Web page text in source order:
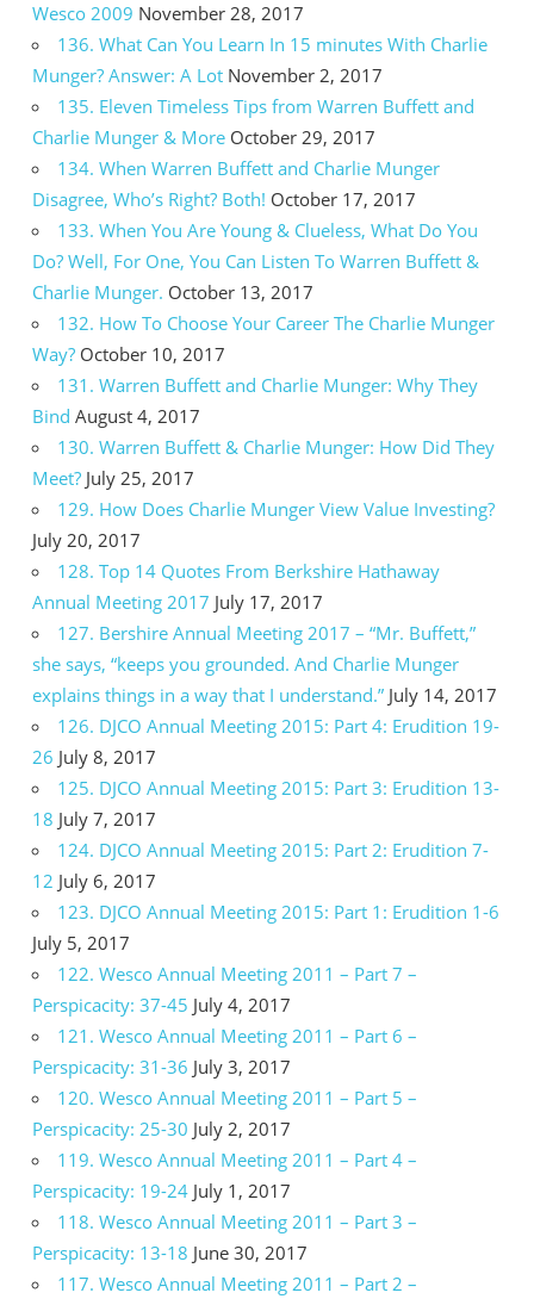
Wesco 2009 November 28, 2017
136. What Can You Learn In 15 minutes With Charlie
Munger? Answer: A Lot November 2, 2017
135. Eleven Timeless Tips from Warren Buffett and
Charlie Munger & More October 29, 2017
134. When Warren Buffett and Charlie Munger
Disagree, Who’s Right? Both! October 17, 2017
133. When You Are Young & Clueless, What Do You
Do? Well, For One, You Can Listen To Warren Buffett &
Charlie Munger. October 13, 2017
132. How To Choose Your Career The Charlie Munger
Way? October 10, 2017
131. Warren Buffett and Charlie Munger: Why They
Bind August 4, 2017
130. Warren Buffett & Charlie Munger: How Did They
Meet? July 25, 2017
129. How Does Charlie Munger View Value Investing?
July 20, 2017
128. Top 14 Quotes From Berkshire Hathaway
Annual Meeting 2017 July 17, 2017
127. Bershire Annual Meeting 2017 – “Mr. Buffett,”
she says, “keeps you grounded. And Charlie Munger
explains things in a way that I understand.” July 14, 2017
126. DJCO Annual Meeting 2015: Part 4: Erudition 19-
26 July 8, 2017
125. DJCO Annual Meeting 2015: Part 3: Erudition 13-
18 July 7, 2017
124. DJCO Annual Meeting 2015: Part 2: Erudition 7-
12 July 6, 2017
123. DJCO Annual Meeting 2015: Part 1: Erudition 1-6
July 5, 2017
122. Wesco Annual Meeting 2011 – Part 7 –
Perspicacity: 37-45 July 4, 2017
121. Wesco Annual Meeting 2011 – Part 6 –
Perspicacity: 31-36 July 3, 2017
120. Wesco Annual Meeting 2011 – Part 5 –
Perspicacity: 25-30 July 2, 2017
119. Wesco Annual Meeting 2011 – Part 4 –
Perspicacity: 19-24 July 1, 2017
118. Wesco Annual Meeting 2011 – Part 3 –
Perspicacity: 13-18 June 30, 2017
117. Wesco Annual Meeting 2011 – Part 2 –